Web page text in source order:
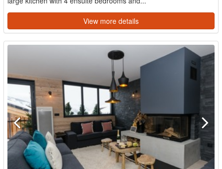
View more details